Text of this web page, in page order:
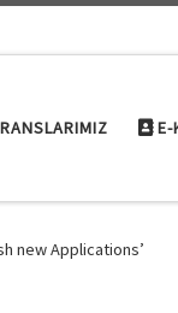
E-
new Applications’